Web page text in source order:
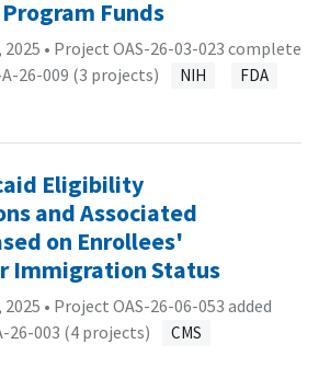
Funds
2025 • Project OAS-26-03-023 complete
A-26-009 (3 projects) NIH
FDA
Eligibility
and Associated
on Enrollees'
Immigration Status
• Project OAS-26-06-053 added
26-003 (4 projects) CMS